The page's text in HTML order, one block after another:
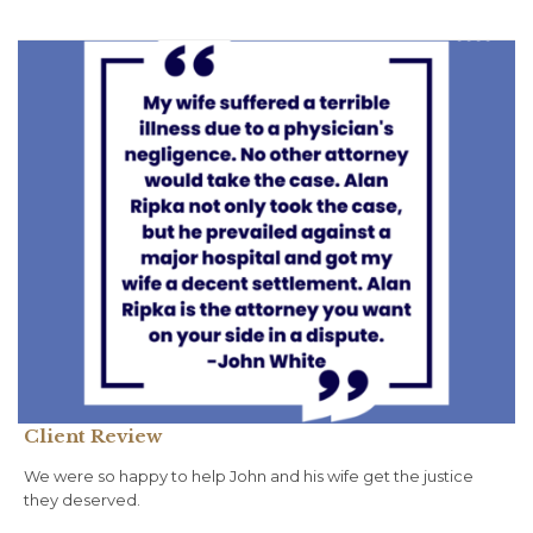
Client Review
We were so happy to help John and his wife get the justice
they deserved.